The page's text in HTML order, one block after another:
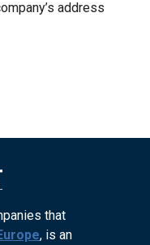
address
that
, is an